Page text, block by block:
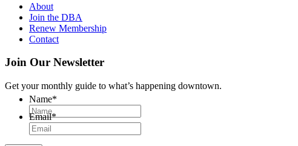
About
Join the DBA
Renew Membership
Contact
Join Our Newsletter
Get your monthly guide to what’s happening downtown.
Name*
Email*